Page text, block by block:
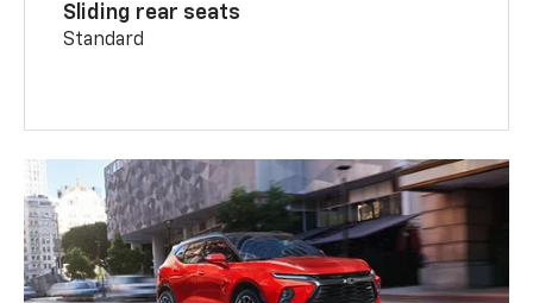
Sliding rear seats
Standard